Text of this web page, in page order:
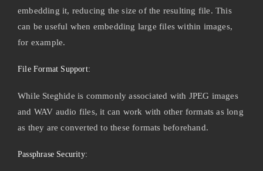
embedding it, reducing the size of the resulting file. This
can be useful when embedding large files within images,
for example.
File Format Support:
While Steghide is commonly associated with JPEG images
and WAV audio files, it can work with other formats as long
as they are converted to these formats beforehand.
Passphrase Security: